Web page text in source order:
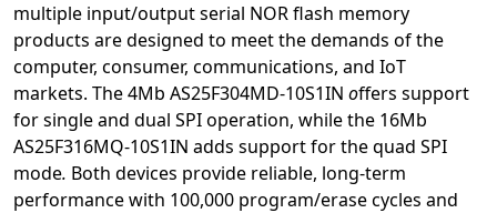
multiple input/output serial NOR flash memory
products are designed to meet the demands of the
computer, consumer, communications, and IoT
markets. The 4Mb AS25F304MD-10S1IN offers support
for single and dual SPI operation, while the 16Mb
AS25F316MQ-10S1IN adds support for the quad SPI
mode. Both devices provide reliable, long-term
performance with 100,000 program/erase cycles and